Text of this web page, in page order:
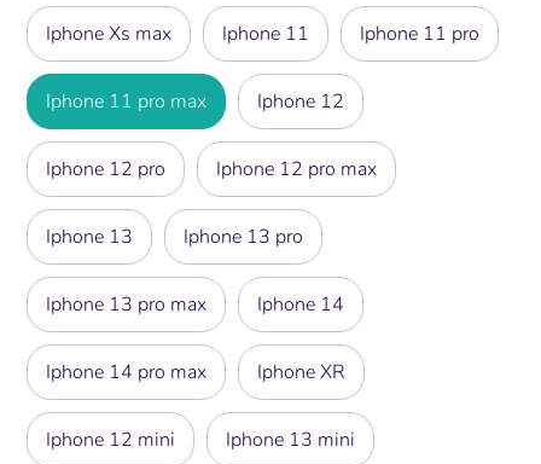
Iphone Xs max Iphone 11 Iphone 11 pro
Iphone 11 pro max Iphone 12
Iphone 12 pro Iphone 12 pro max
Iphone 13 Iphone 13 pro
Iphone 13 pro max Iphone 14
Iphone 14 pro max Iphone XR
Iphone 12 mini Iphone 13 mini